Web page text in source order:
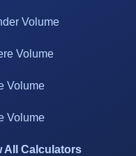
Volume
Volume
Volume
Volume
All Calculators